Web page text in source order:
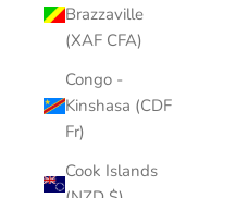
Brazzaville
(XAF CFA)
Congo -
Kinshasa (CDF
Fr)
Cook Islands